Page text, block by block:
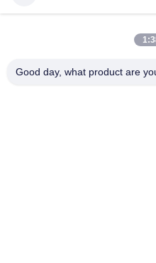
Ev
Good day, what product are